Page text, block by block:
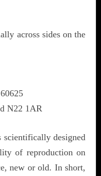
across sides on the
N22 1AR
scientifically designed
of reproduction on
new or old. In short,